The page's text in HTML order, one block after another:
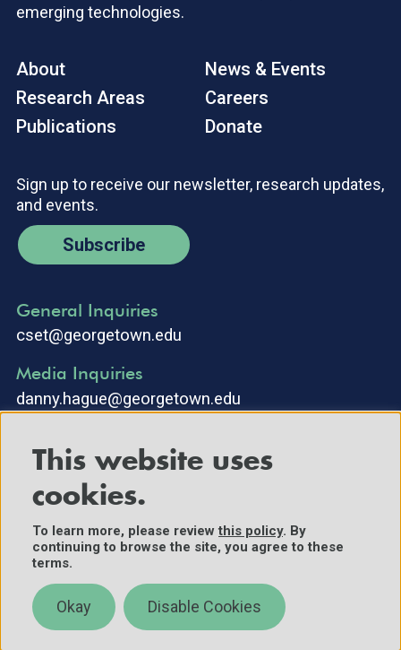
emerging technologies.
About
Research Areas
Publications
News & Events
Careers
Donate
Sign up to receive our newsletter, research updates,
and events.
Subscribe
General Inquiries
cset@georgetown.edu
Media Inquiries
danny.hague@georgetown.edu
©2025 Center for Security and Emerging Technology. All Rights
Reserved.
Contact Us
Policies
This website uses
cookies.
To learn more, please reviewthis policy. By
continuing to browse the site, you agree to these
terms.
Okay Disable Cookies